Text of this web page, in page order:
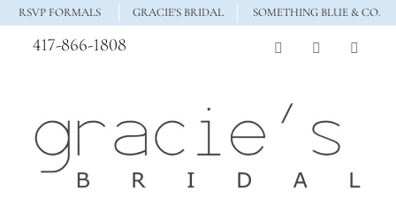
RSVP FORMALS GRACIE'S BRIDAL SOMETHING BLUE & CO.
417-866-1808